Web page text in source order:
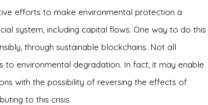
efforts to make environmental protection a
system, including capital flows. One way to do this
through sustainable blockchains. Not all
to environmental degradation. In fact, it may enable
with the possibility of reversing the effects of
to this crisis.